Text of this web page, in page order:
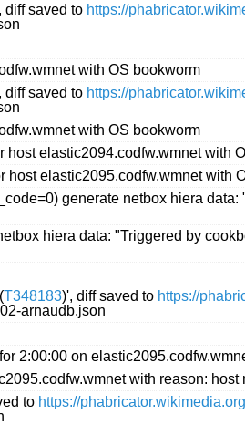
diff saved to https://
with OS bookworm
diff saved to https://
with OS bookworm
elastic2094.codfw.wmnet with
host elastic2095.codfw.wmnet with
generate netbox hiera
hiera data: "Triggered by
T348183)', diff saved to https://
arnaudb.json
2:00:00 on
with reason: host
to https://